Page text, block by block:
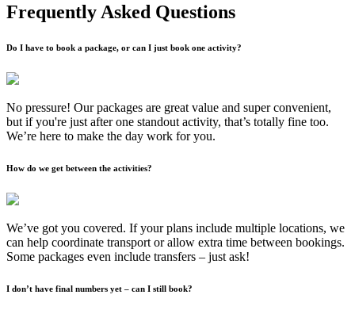
Frequently Asked Questions
Do I have to book a package, or can I just book one activity?
No pressure! Our packages are great value and super convenient,
but if you're just after one standout activity, that’s totally fine too.
We’re here to make the day work for you.
How do we get between the activities?
We’ve got you covered. If your plans include multiple locations, we
can help coordinate transport or allow extra time between bookings.
Some packages even include transfers – just ask!
I don’t have final numbers yet – can I still book?